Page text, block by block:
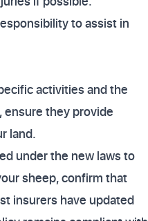
to assist in
activities and the
they provide
land.
under the new laws to
sheep, confirm that
insurers have updated